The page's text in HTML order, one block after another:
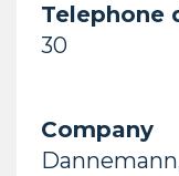
Telephone
30
Company